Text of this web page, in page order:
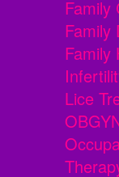
Family
Family
Family
Lice